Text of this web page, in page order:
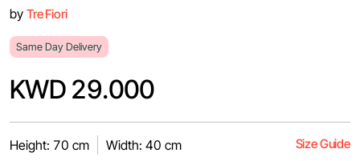
by Tre Fiori
Same Day Delivery
KWD 29.000
Height: 70 cm Width: 40 cm Size Guide